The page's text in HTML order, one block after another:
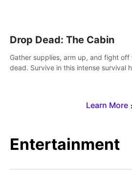
Learn More
Drop Dead: The Cabin
Gather supplies, arm up, and fight
dead. Survive in this intense survival
Entertainment